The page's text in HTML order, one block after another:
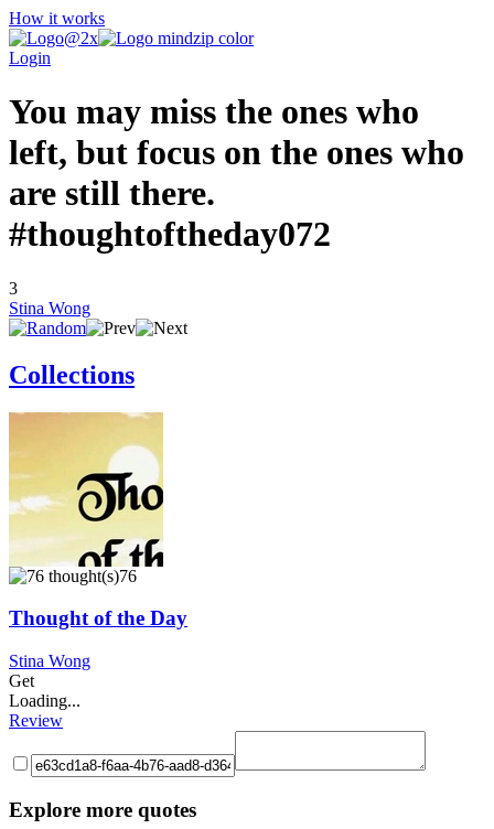
How it works
Login
You may miss the ones who
left, but focus on the ones who
are still there.
#thoughtoftheday072
3
Stina Wong
Collections
76
Thought of the Day
Stina Wong
Get
Loading...
Review
Explore more quotes